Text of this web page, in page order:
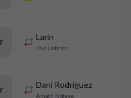
Larin
Javi Llabrés
’
Dani Rodríguez
Amath Ndiaye
’